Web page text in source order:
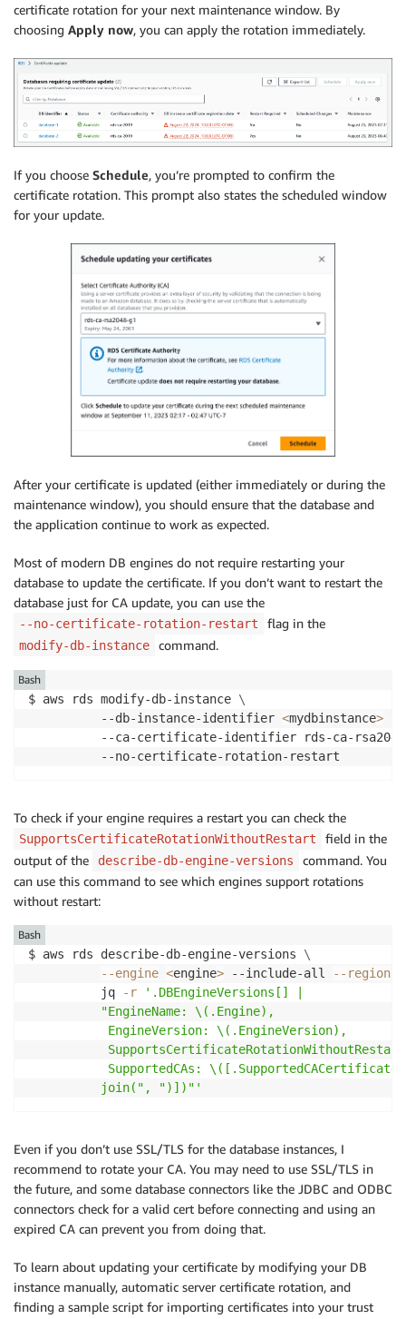
certificate rotation for your next maintenance window. By
choosing Apply now, you can apply the rotation immediately.
If you choose Schedule, you’re prompted to confirm the
certificate rotation. This prompt also states the scheduled window
for your update.
After your certificate is updated (either immediately or during the
maintenance window), you should ensure that the database and
the application continue to work as expected.
Most of modern DB engines do not require restarting your
database to update the certificate. If you don’t want to restart the
database just for CA update, you can use the
--no-certificate-rotation-restart flag in the
modify-db-instance command.
$ aws rds modify-db-instance \
          --db-instance-identifier
<mydbinstance>
--ca-certificate-identifier rds-ca-
          --no-certificate-rotation-restart
Bash
To check if your engine requires a restart you can check the
SupportsCertificateRotationWithoutRestart
field in the
output of the
describe-db-engine-versions
command. You
can use this command to see which engines support rotations
without restart:
$ aws rds describe-db-engine-versions \
--engine <engine> --include-all --region
          jq
-r
'.DBEngineVersions[] |
          "EngineName: \(.Engine),
           EngineVersion: \(.EngineVersion),
SupportedCAs:
          join(", ")])"'
Bash
Even if you don’t use SSL/TLS for the database instances, I
recommend to rotate your CA. You may need to use SSL/TLS in
the future, and some database connectors like the JDBC and ODBC
connectors check for a valid cert before connecting and using an
expired CA can prevent you from doing that.
To learn about updating your certificate by modifying your DB
instance manually, automatic server certificate rotation, and
finding a sample script for importing certificates into your trust